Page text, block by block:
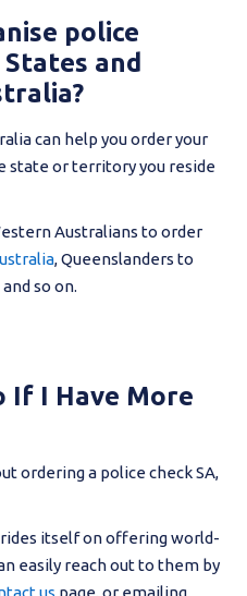
police
and
can help you order your
state or territory you reside
Australians to order
, Queenslanders to
and so on.
If I Have More
ordering a police check SA,
itself on offering world-
easily reach out to them by
us page, or emailing